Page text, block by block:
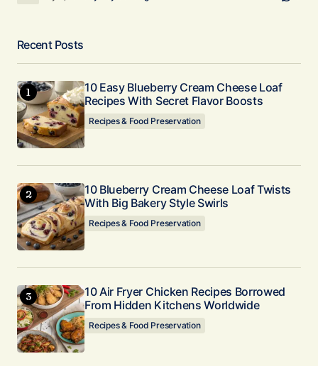
Recent Posts
10 Easy Blueberry Cream Cheese Loaf
Recipes With Secret Flavor Boosts
Recipes & Food Preservation
10 Blueberry Cream Cheese Loaf Twists
With Big Bakery Style Swirls
Recipes & Food Preservation
10 Air Fryer Chicken Recipes Borrowed
From Hidden Kitchens Worldwide
Recipes & Food Preservation